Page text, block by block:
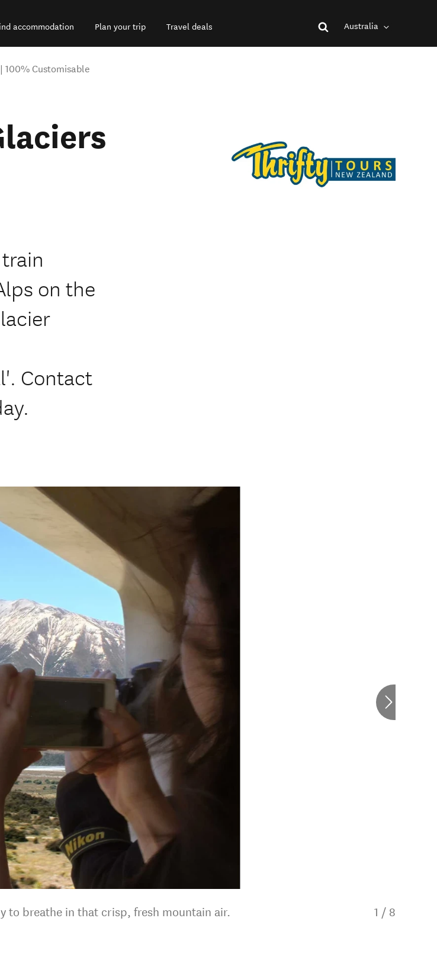
accommodation Plan your trip Travel deals Australia
100% Customisable
on the
Contact
to breathe in that crisp, fresh mountain air. 1 / 8